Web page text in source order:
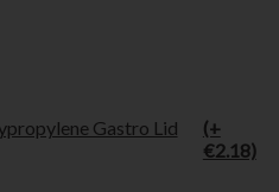
Gastro Lid
(+
€2.18)